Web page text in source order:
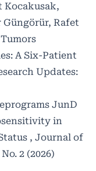
Kocakusak,
Rafet
A Six-Patient
Updates:
JunD
in
, Journal of
2 (2026)